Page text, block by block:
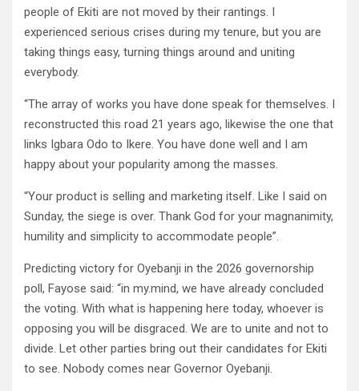
people of Ekiti are not moved by their rantings. I
experienced serious crises during my tenure, but you are
taking things easy, turning things around and uniting
everybody.
“The array of works you have done speak for themselves. I
reconstructed this road 21 years ago, likewise the one that
links Igbara Odo to Ikere. You have done well and I am
happy about your popularity among the masses.
“Your product is selling and marketing itself. Like I said on
Sunday, the siege is over. Thank God for your magnanimity,
humility and simplicity to accommodate people”.
Predicting victory for Oyebanji in the 2026 governorship
poll, Fayose said: “in my.mind, we have already concluded
the voting. With what is happening here today, whoever is
opposing you will be disgraced. We are to unite and not to
divide. Let other parties bring out their candidates for Ekiti
to see. Nobody comes near Governor Oyebanji.